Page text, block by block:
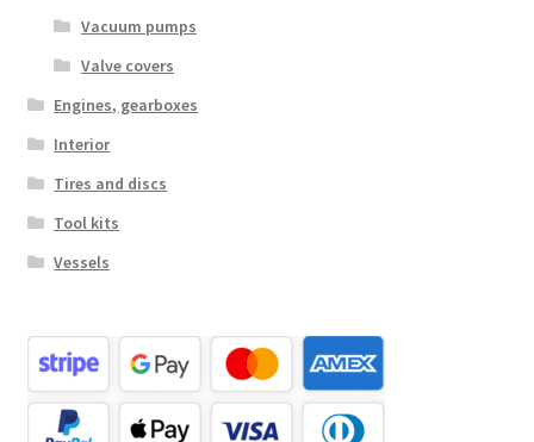
Vacuum pumps
Valve covers
Engines, gearboxes
Interior
Tires and discs
Tool kits
Vessels